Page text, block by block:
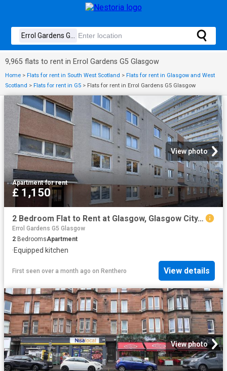
9,965 flats to rent in Errol Gardens G5 Glasgow
Home > Flats for rent in South West Scotland > Flats for rent in Glasgow and West
Scotland > Flats for rent in G5 > Flats for rent in Errol Gardens G5 Glasgow
View photo
Apartment·for rent
£ 1,150
2 Bedroom Flat to Rent at Glasgow, Glasgow City, Hillhead
Errol Gardens G5 Glasgow
2 BedroomsApartment
·Equipped kitchen
First seen over a month ago on Renthero View details
View photo